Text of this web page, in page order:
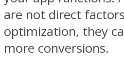
are not direct
optimization, they
more conversions.